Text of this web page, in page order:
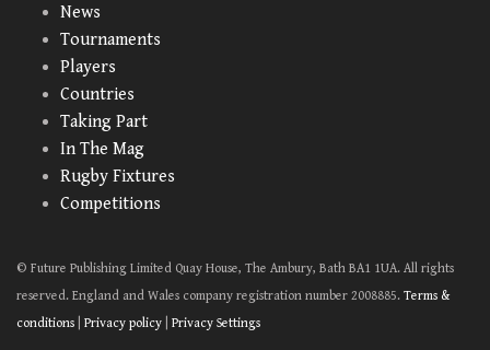
News
Tournaments
Players
Countries
Taking Part
In The Mag
Rugby Fixtures
Competitions
© Future Publishing Limited Quay House, The Ambury, Bath BA1 1UA. All rights
reserved. England and Wales company registration number 2008885. Terms &
conditions
Privacy policy Privacy Settings